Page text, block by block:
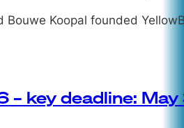
Bouwe Koopal founded
– key deadline: May